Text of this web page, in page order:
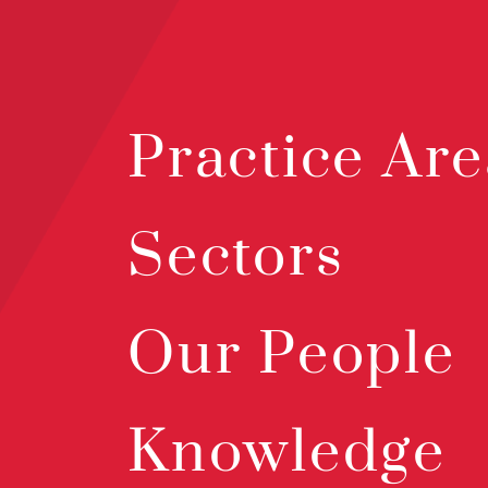
Practice
Sectors
Our People
Knowledge